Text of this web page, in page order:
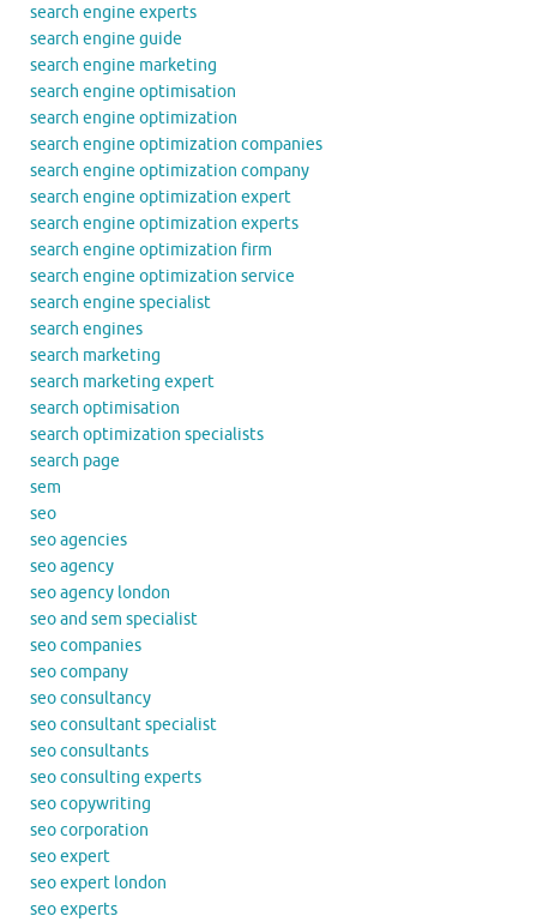
search engine experts
search engine guide
search engine marketing
search engine optimisation
search engine optimization
search engine optimization companies
search engine optimization company
search engine optimization expert
search engine optimization experts
search engine optimization firm
search engine optimization service
search engine specialist
search engines
search marketing
search marketing expert
search optimisation
search optimization specialists
search page
sem
seo
seo agencies
seo agency
seo agency london
seo and sem specialist
seo companies
seo company
seo consultancy
seo consultant specialist
seo consultants
seo consulting experts
seo copywriting
seo corporation
seo expert
seo expert london
seo experts